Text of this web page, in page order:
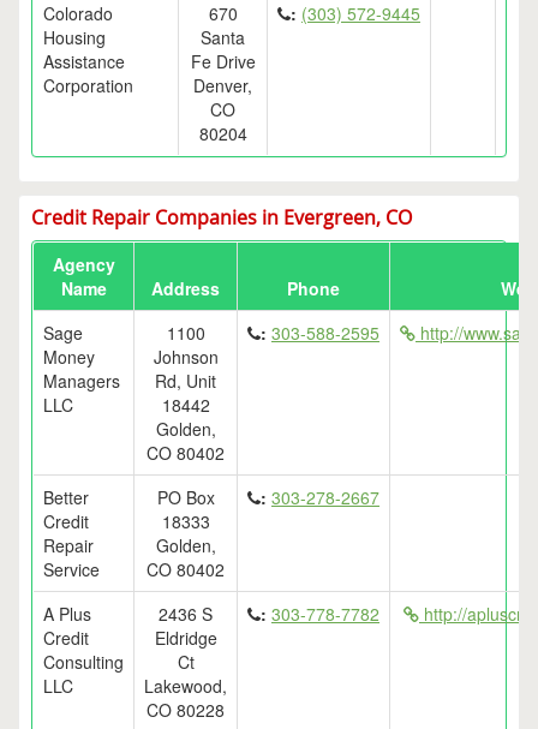
Colorado
Housing
Assistance
Corporation
670
Santa
Fe Drive
Denver,
CO
80204
: (303) 572-9445
Credit Repair Companies in Evergreen, CO
Agency
Name
Address Phone
Sage
Money
Managers
LLC
1100
Johnson
Rd, Unit
18442
Golden,
CO 80402
: 303-588-2595 http://
Better
Credit
Repair
Service
PO Box
18333
Golden,
CO 80402
: 303-278-2667
A Plus
Credit
Consulting
LLC
2436 S
Eldridge
Ct
Lakewood,
CO 80228
: 303-778-7782 http://